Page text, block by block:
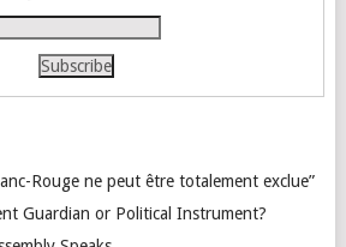
Rouge ne peut être totalement exclue”
Guardian or Political Instrument?